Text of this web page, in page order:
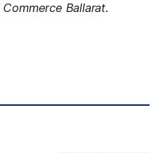
Ballarat.